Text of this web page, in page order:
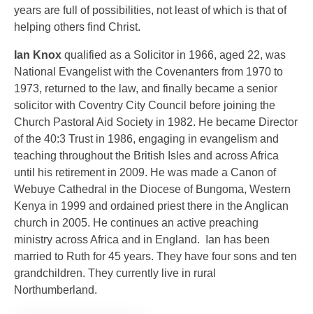
years are full of possibilities, not least of which is that of
helping others find Christ.
Ian Knox qualified as a Solicitor in 1966, aged 22, was
National Evangelist with the Covenanters from 1970 to
1973, returned to the law, and finally became a senior
solicitor with Coventry City Council before joining the
Church Pastoral Aid Society in 1982. He became Director
of the 40:3 Trust in 1986, engaging in evangelism and
teaching throughout the British Isles and across Africa
until his retirement in 2009. He was made a Canon of
Webuye Cathedral in the Diocese of Bungoma, Western
Kenya in 1999 and ordained priest there in the Anglican
church in 2005. He continues an active preaching
ministry across Africa and in England. Ian has been
married to Ruth for 45 years. They have four sons and ten
grandchildren. They currently live in rural
Northumberland.